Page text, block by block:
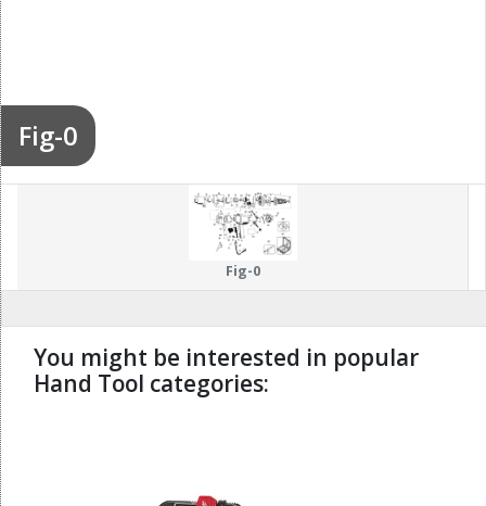
Fig-0
Fig-0
You might be interested in popular
Hand Tool categories: